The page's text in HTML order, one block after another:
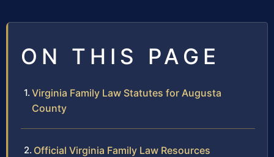
ON THIS PAGE
Virginia Family Law Statutes for Augusta
County
Official Virginia Family Law Resources